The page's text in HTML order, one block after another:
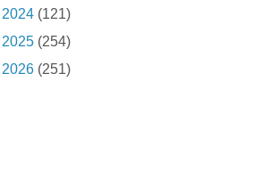
2024 (121)
2025 (254)
2026 (251)